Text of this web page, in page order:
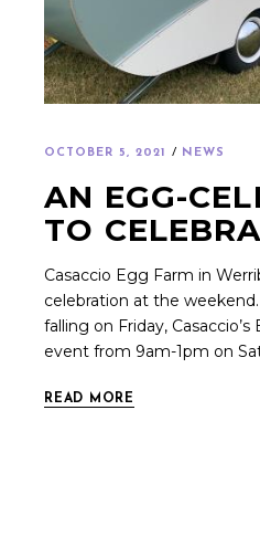
OCTOBER 5, 2021 NEWS
AN EGG-
TO
Casaccio Egg Farm in
celebration at the
falling on Friday,
event from 9am-1pm on
READ MORE